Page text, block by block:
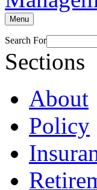
Menu
Search For
Sections
About
Policy